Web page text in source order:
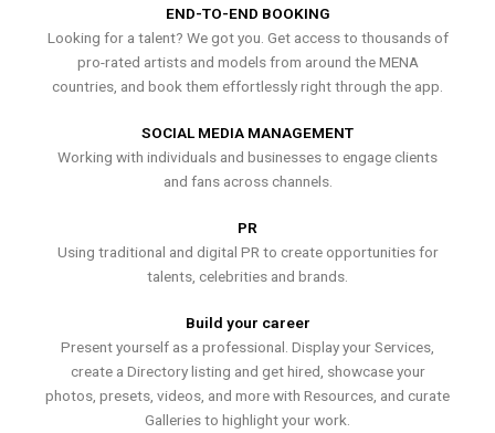
END-TO-END BOOKING
Looking for a talent? We got you. Get access to thousands of
pro-rated artists and models from around the MENA
countries, and book them effortlessly right through the app.
SOCIAL MEDIA MANAGEMENT
Working with individuals and businesses to engage clients
and fans across channels.
PR
Using traditional and digital PR to create opportunities for
talents, celebrities and brands.
Build your career
Present yourself as a professional. Display your Services,
create a Directory listing and get hired, showcase your
photos, presets, videos, and more with Resources, and curate
Galleries to highlight your work.